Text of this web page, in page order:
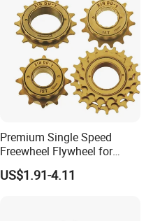
Premium Single Speed
Freewheel Flywheel for
Durable Performance
US$1.91-4.11